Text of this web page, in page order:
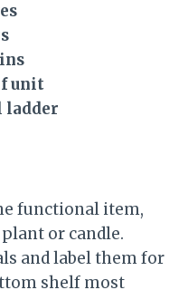
unit
ladder
functional item,
or candle.
and label them for
shelf most